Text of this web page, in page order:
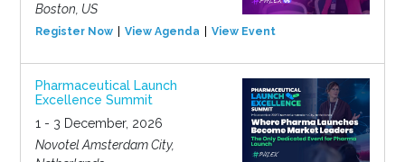
Boston, US
Register Now View Agenda View Event
Pharmaceutical Launch
Excellence Summit
1 - 3 December, 2026
Novotel Amsterdam City,